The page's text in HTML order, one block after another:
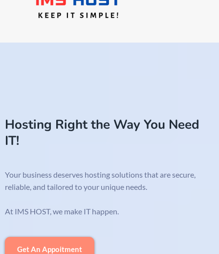
Hosting Right the Way You Need
IT!
Your business deserves hosting solutions that are secure,
reliable, and tailored to your unique needs.
At IMS HOST, we make IT happen.
Get An Appoitment